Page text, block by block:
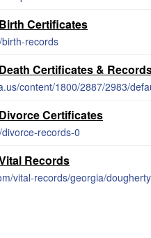
Certificates
records
Certificates &
content/1800/2887/2983/
Certificates
records-0
Records
vital-records/georgia/